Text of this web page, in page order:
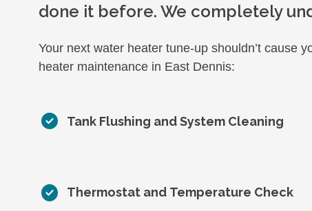
done it before. We completely
Your next water heater tune-up shouldn’t cause
heater maintenance in East Dennis:
Tank Flushing and System Cleaning
Thermostat and Temperature Check